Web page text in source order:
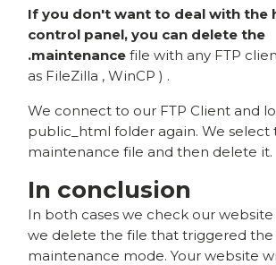
If you don't want to deal with the
control panel, you can delete the
.maintenance file with any FTP
as FileZilla ,WinCP ) .
We connect to our FTP Client and
public_html folder again. We select
maintenance file and then delete it.
In conclusion
In both cases we check our
we delete the file that triggered the
maintenance mode. Your website